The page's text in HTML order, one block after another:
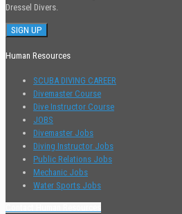
Dressel Divers.
Human Resources
SCUBA DIVING CAREER
Divemaster Course
Dive Instructor Course
JOBS
Divemaster Jobs
Diving Instructor Jobs
Public Relations Jobs
Mechanic Jobs
Water Sports Jobs